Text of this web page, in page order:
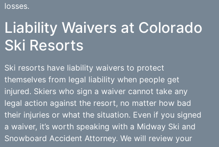
losses.
Liability Waivers at Colorado
Ski Resorts
Ski resorts have liability waivers to protect
themselves from legal liability when people get
injured. Skiers who sign a waiver cannot take any
legal action against the resort, no matter how bad
their injuries or what the situation. Even if you signed
a waiver, it’s worth speaking with a Midway Ski and
Snowboard Accident Attorney. We will review your